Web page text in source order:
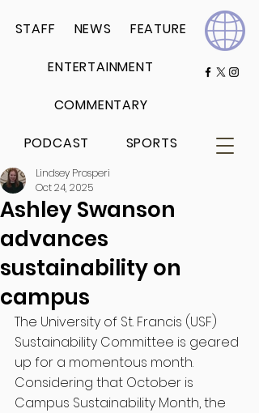
STAFF NEWS FEATURE
ENTERTAINMENT
COMMENTARY
PODCAST SPORTS
Ashley Swanson
advances
sustainability on
campus
Lindsey Prosperi
Oct 24, 2025
The University of St. Francis (USF)
Sustainability Committee is geared
up for a momentous month.
Considering that October is
Campus Sustainability Month, the